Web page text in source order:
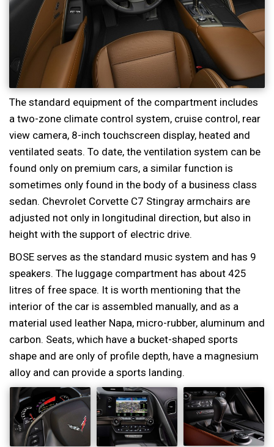
The standard equipment of the compartment includes
a two-zone climate control system, cruise control, rear
view camera, 8-inch touchscreen display, heated and
ventilated seats. To date, the ventilation system can be
found only on premium cars, a similar function is
sometimes only found in the body of a business class
sedan. Chevrolet Corvette C7 Stingray armchairs are
adjusted not only in longitudinal direction, but also in
height with the support of electric drive.
BOSE serves as the standard music system and has 9
speakers. The luggage compartment has about 425
litres of free space. It is worth mentioning that the
interior of the car is assembled manually, and as a
material used leather Napa, micro-rubber, aluminum and
carbon. Seats, which have a bucket-shaped sports
shape and are only of profile depth, have a magnesium
alloy and can provide a sports landing.